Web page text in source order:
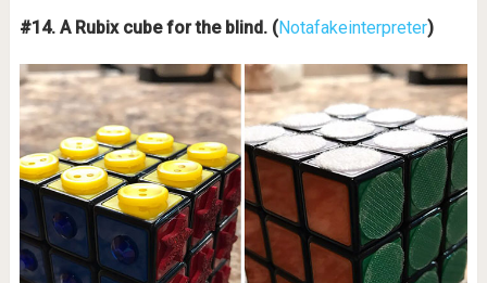
#14. A Rubix cube for the blind. (Notafakeinterpreter)